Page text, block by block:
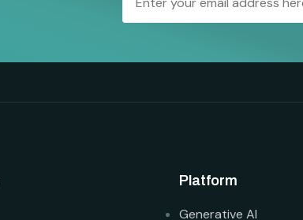
Platform
Generative AI